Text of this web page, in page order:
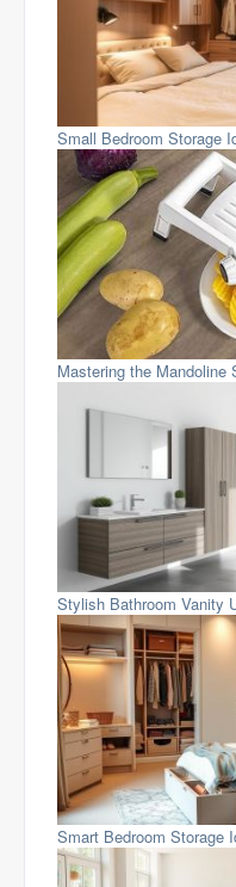
Small Bedroom Storage
Mastering the Mandoline
Stylish Bathroom Vanity
Smart Bedroom Storage